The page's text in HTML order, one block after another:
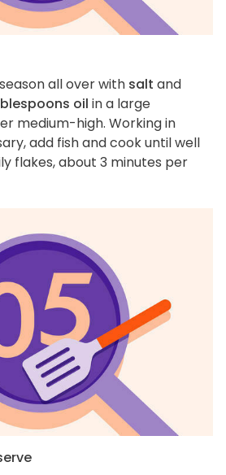
all over with salt and
oil in a large
medium-high. Working in
add fish and cook until well
flakes, about 3 minutes per